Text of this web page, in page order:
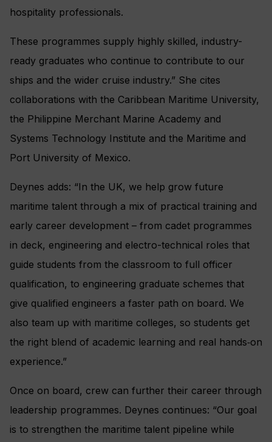
hospitality professionals.
These programmes supply highly skilled, industry-
ready graduates who continue to contribute to our
ships and the wider cruise industry.” She cites
collaborations with the Caribbean Maritime University,
the Philippine Merchant Marine Academy and
Systems Technology Institute and the Maritime and
Port University of Mexico.
Deynes adds: “In the UK, we help grow future
maritime talent through a mix of practical training and
early career development – from cadet programmes
in deck, engineering and electro-technical roles that
guide students from the classroom to full officer
qualification, to engineering graduate schemes that
give qualified engineers a faster path on board. We
also team up with maritime colleges, so students get
the right blend of academic learning and real hands‑on
experience.”
Once on board, crew can further their career through
leadership programmes. Deynes continues: “Our goal
is to strengthen the maritime talent pipeline while